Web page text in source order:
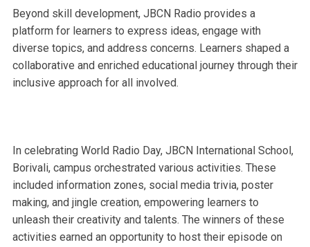
Beyond skill development, JBCN Radio provides a
platform for learners to express ideas, engage with
diverse topics, and address concerns. Learners shaped a
collaborative and enriched educational journey through their
inclusive approach for all involved.
In celebrating World Radio Day, JBCN International School,
Borivali, campus orchestrated various activities. These
included information zones, social media trivia, poster
making, and jingle creation, empowering learners to
unleash their creativity and talents. The winners of these
activities earned an opportunity to host their episode on